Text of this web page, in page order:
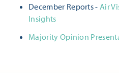
December Reports - Air
Insights
Majority Opinion